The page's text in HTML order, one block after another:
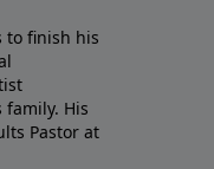
to ﬁnish his
His
Pastor at